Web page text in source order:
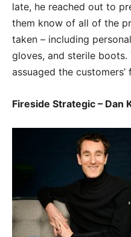
late, he reached out to
them know of all of the
taken – including
gloves, and sterile
assuaged the customers’
Fireside Strategic – Dan